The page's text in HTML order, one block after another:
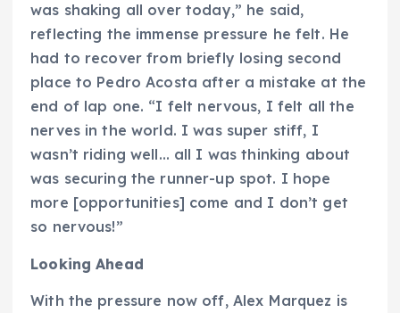
was shaking all over today,” he said,
reflecting the immense pressure he felt. He
had to recover from briefly losing second
place to Pedro Acosta after a mistake at the
end of lap one. “I felt nervous, I felt all the
nerves in the world. I was super stiff, I
wasn’t riding well… all I was thinking about
was securing the runner-up spot. I hope
more [opportunities] come and I don’t get
so nervous!”
Looking Ahead
With the pressure now off, Alex Marquez is